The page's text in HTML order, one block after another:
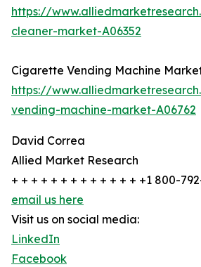
https://
cleaner-market-A06352
Cigarette Vending Machine
https://
vending-machine-market-A06762
David Correa
Allied Market Research
+ + + + + + + + + + + + + +1 800-
email us here
Visit us on social media:
LinkedIn
Facebook